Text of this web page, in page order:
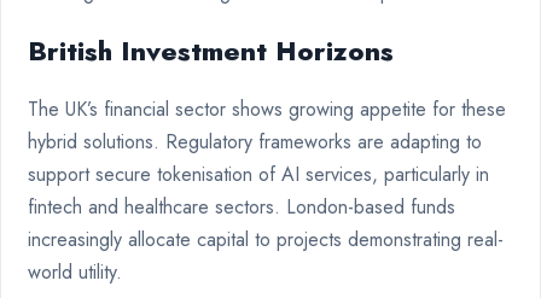
British Investment Horizons
The UK’s financial sector shows growing appetite for these
hybrid solutions. Regulatory frameworks are adapting to
support secure tokenisation of AI services, particularly in
fintech and healthcare sectors. London-based funds
increasingly allocate capital to projects demonstrating real-
world utility.